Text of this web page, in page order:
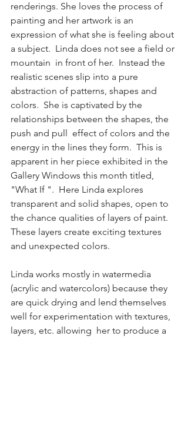
renderings. She loves the process of
painting and her artwork is an
expression of what she is feeling about
a subject.  Linda does not see a field or
mountain  in front of her.  Instead the
realistic scenes slip into a pure
abstraction of patterns, shapes and
colors.  She is captivated by the
relationships between the shapes, the
push and pull  effect of colors and the
energy in the lines they form.  This is
apparent in her piece exhibited in the
Gallery Windows this month titled,
"What If ".  Here Linda explores
transparent and solid shapes, open to
the chance qualities of layers of paint.
These layers create exciting textures
and unexpected colors.
Linda works mostly in watermedia
(acrylic and watercolors) because they
are quick drying and lend themselves
well for experimentation with textures,
layers, etc. allowing  her to produce a